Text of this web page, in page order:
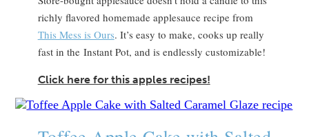
richly flavored homemade applesauce recipe from
This Mess is Ours. It’s easy to make, cooks up really
fast in the Instant Pot, and is endlessly customizable!
Click here for this apples recipes!